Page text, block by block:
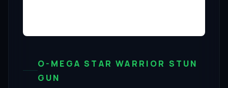
O-MEGA STAR WARRIOR STUN
GUN